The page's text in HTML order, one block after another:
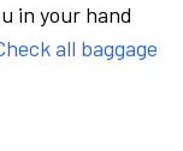
in your hand
all baggage